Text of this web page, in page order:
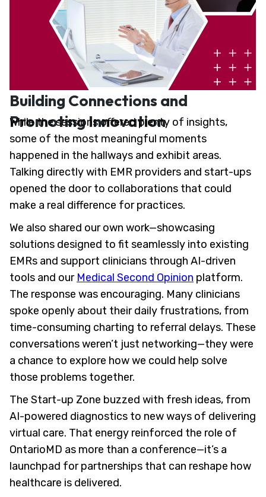
Building Connections and
Promoting Innovation
While the sessions offered plenty of insights,
some of the most meaningful moments
happened in the hallways and exhibit areas.
Talking directly with EMR providers and start-ups
opened the door to collaborations that could
make a real difference for practices.
We also shared our own work—showcasing
solutions designed to fit seamlessly into existing
EMRs and support clinicians through AI-driven
tools and our Medical Second Opinion platform.
The response was encouraging. Many clinicians
spoke openly about their daily frustrations, from
time-consuming charting to referral delays. These
conversations weren’t just networking—they were
a chance to explore how we could help solve
those problems together.
The Start-up Zone buzzed with fresh ideas, from
AI-powered diagnostics to new ways of delivering
virtual care. That energy reinforced the role of
OntarioMD as more than a conference—it’s a
launchpad for partnerships that can reshape how
healthcare is delivered.